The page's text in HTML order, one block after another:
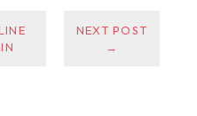
NEXT POST
→